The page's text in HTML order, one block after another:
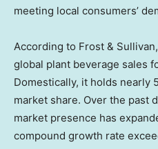
meeting local consumers’
According to Frost &
global plant beverage sales
Domestically, it holds nearly
market share. Over the past
market presence has
compound growth rate